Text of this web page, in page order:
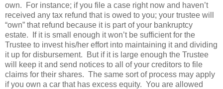
own. For instance; if you file a case right now and haven’t
received any tax refund that is owed to you; your trustee will
“own” that refund because it is part of your bankruptcy
estate. If it is small enough it won’t be sufficient for the
Trustee to invest his/her effort into maintaining it and dividing
it up for disbursement. But if it is large enough the Trustee
will keep it and send notices to all of your creditors to file
claims for their shares. The same sort of process may apply
if you own a car that has excess equity. You are allowed